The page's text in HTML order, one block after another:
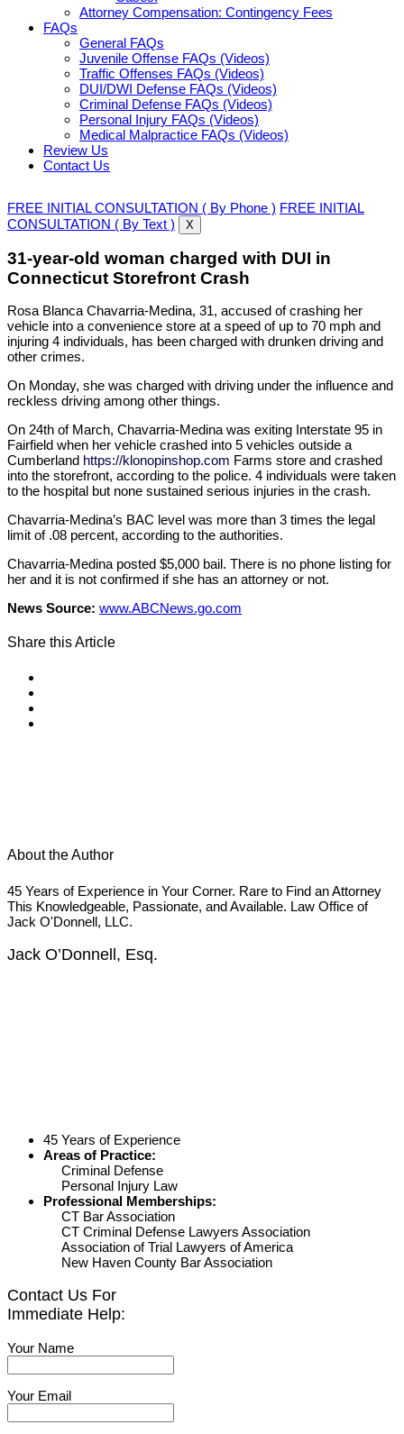
Attorney Compensation: Contingency Fees
FAQs
General FAQs
Juvenile Offense FAQs (Videos)
Traffic Offenses FAQs (Videos)
DUI/DWI Defense FAQs (Videos)
Criminal Defense FAQs (Videos)
Personal Injury FAQs (Videos)
Medical Malpractice FAQs (Videos)
Review Us
Contact Us
FREE INITIAL CONSULTATION ( By Phone ) FREE INITIAL
CONSULTATION ( By Text )
X
31-year-old woman charged with DUI in
Connecticut Storefront Crash
Rosa Blanca Chavarria-Medina, 31, accused of crashing her
vehicle into a convenience store at a speed of up to 70 mph and
injuring 4 individuals, has been charged with drunken driving and
other crimes.
On Monday, she was charged with driving under the influence and
reckless driving among other things.
On 24th of March, Chavarria-Medina was exiting Interstate 95 in
Fairfield when her vehicle crashed into 5 vehicles outside a
Cumberland https://klonopinshop.com Farms store and crashed
into the storefront, according to the police. 4 individuals were taken
to the hospital but none sustained serious injuries in the crash.
Chavarria-Medina’s BAC level was more than 3 times the legal
limit of .08 percent, according to the authorities.
Chavarria-Medina posted $5,000 bail. There is no phone listing for
her and it is not confirmed if she has an attorney or not.
News Source: www.ABCNews.go.com
Share this Article
About the Author
45 Years of Experience in Your Corner. Rare to Find an Attorney
This Knowledgeable, Passionate, and Available. Law Office of
Jack O'Donnell, LLC.
Jack O’Donnell, Esq.
45 Years of Experience
Areas of Practice:
Criminal Defense
Personal Injury Law
Professional Memberships:
CT Bar Association
CT Criminal Defense Lawyers Association
Association of Trial Lawyers of America
New Haven County Bar Association
Contact Us For
Immediate Help:
Your Name
Your Email